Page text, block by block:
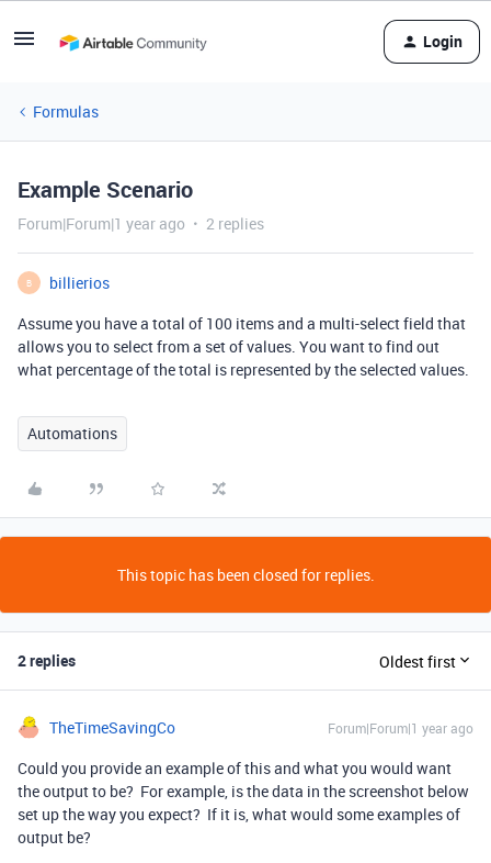
Login
Formulas
Example Scenario
Forum|Forum|1 year ago 2 replies
B
billierios
Assume you have a total of 100 items and a multi-select field that
allows you to select from a set of values. You want to find out
what percentage of the total is represented by the selected values.
Automations
This topic has been closed for replies.
2 replies Oldest first
TheTimeSavingCo Forum|Forum|1 year ago
Could you provide an example of this and what you would want
the output to be? For example, is the data in the screenshot below
set up the way you expect? If it is, what would some examples of
output be?